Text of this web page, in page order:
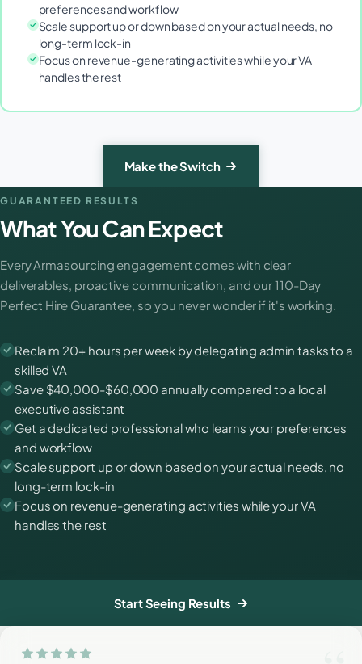
preferences and workflow
Scale support up or down based on your actual needs, no
long-term lock-in
Focus on revenue-generating activities while your VA
handles the rest
Make the Switch
GUARANTEED RESULTS
What You Can Expect
Every Armasourcing engagement comes with clear
deliverables, proactive communication, and our 110-Day
Perfect Hire Guarantee, so you never wonder if it's working.
Reclaim 20+ hours per week by delegating admin tasks to a
skilled VA
Save $40,000-$60,000 annually compared to a local
executive assistant
Get a dedicated professional who learns your preferences
and workflow
Scale support up or down based on your actual needs, no
long-term lock-in
Focus on revenue-generating activities while your VA
handles the rest
Start Seeing Results